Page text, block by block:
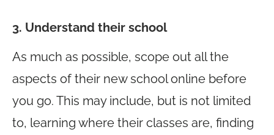
3. Understand their school
As much as possible, scope out all the
aspects of their new school online before
you go. This may include, but is not limited
to, learning where their classes are, finding